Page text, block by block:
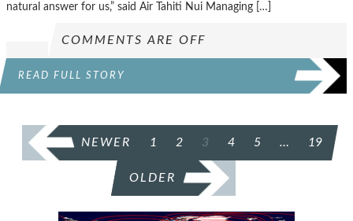
natural answer for us,” said Air Tahiti Nui Managing […]
COMMENTS ARE OFF
READ FULL STORY
POSTS
PAGINATION
NEWER 1 2 3 4 5 … 19
OLDER